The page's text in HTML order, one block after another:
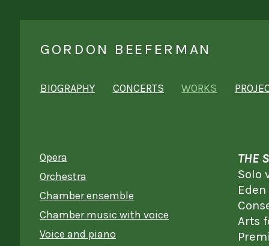
GORDON BEEFERMAN
BIOGRAPHY CONCERTS WORKS
Opera
Orchestra
Chamber ensemble
Chamber music with voice
Voice and piano
THE
Solo
Arts